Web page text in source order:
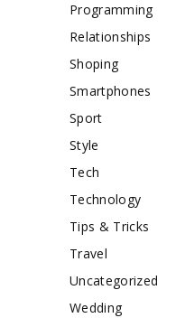
Programming
Relationships
Shoping
Smartphones
Sport
Style
Tech
Technology
Tips & Tricks
Travel
Uncategorized
Wedding